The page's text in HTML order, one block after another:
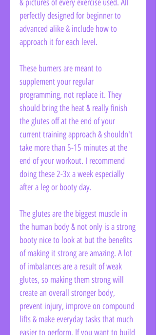
& pictures of every exercise used. All
perfectly designed for beginner to
advanced alike & include how to
approach it for each level.
These burners are meant to
supplement your regular
programming, not replace it. They
should bring the heat & really finish
the glutes off at the end of your
current training approach & shouldn't
take more than 5-15 minutes at the
end of your workout. I recommend
doing these 2-3x a week especially
after a leg or booty day.
The glutes are the biggest muscle in
the human body & not only is a strong
booty nice to look at but the benefits
of making it strong are amazing. A lot
of imbalances are a result of weak
glutes, so making them strong will
create an overall stronger body,
prevent injury, improve on compound
lifts & make everyday tasks that much
easier to perform. If you want to build